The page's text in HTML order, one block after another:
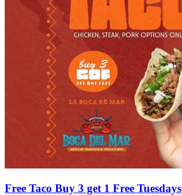
Free Taco Buy 3 get 1 Free Tuesdays